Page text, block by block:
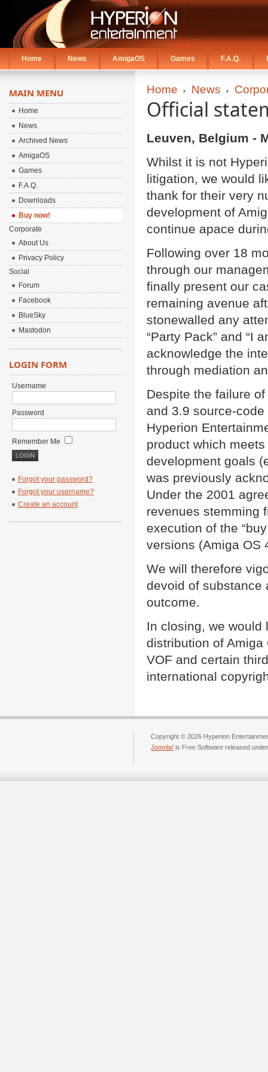
Home News AmigaOS Games F.A.Q.
Home News
Official
Leuven, Belgium -
Whilst it is not
litigation, we would
thank for their very
development of
continue apace
Following over 18
through our
finally present our
remaining avenue
stonewalled any
“Party Pack” and “I
acknowledge the
through mediation
Despite the failure
and 3.9 source-
Hyperion
product which
development goals
was previously
Under the 2001
revenues stemming
execution of the
versions (Amiga OS
We will therefore
devoid of substance
outcome.
In closing, we
distribution of
VOF and certain
international
MAIN MENU
Home
News
Archived News
AmigaOS
Games
F.A.Q.
Downloads
Buy now!
Corporate
About Us
Privacy Policy
Social
Forum
Facebook
BlueSky
Mastodon
LOGIN FORM
Username
Password
Remember Me
Forgot your password?
Forgot your username?
Create an account
Copyright © 2026 Hyperion
Joomla! is Free Software released